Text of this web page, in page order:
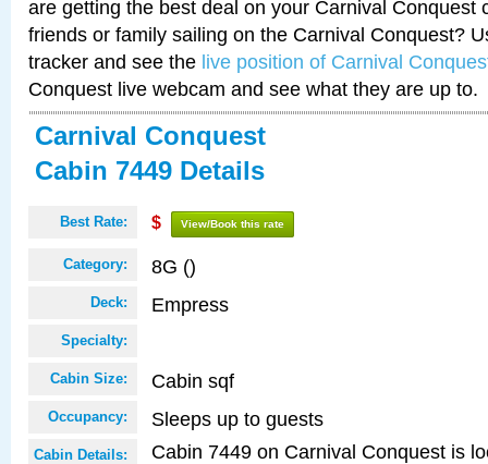
are getting the best deal on your Carnival Conquest
friends or family sailing on the Carnival Conquest?
tracker and see the live position of Carnival
Conquest live webcam and see what they are up to.
Carnival Conquest
Cabin 7449 Details
Best Rate: $ View/Book this rate
Category: 8G ()
Deck: Empress
Specialty:
Cabin Size: Cabin sqf
Occupancy: Sleeps up to guests
Cabin Details:
Cabin 7449 on Carnival Conquest is